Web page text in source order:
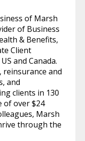
of Marsh
of Business
& Benefits,
Client
and Canada.
reinsurance and
and
clients in 130
of over $24
Marsh
through the